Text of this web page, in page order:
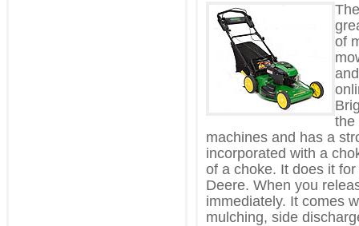
of
the
machines and has a
incorporated with a
of a choke. It does it
Deere. When you
immediately. It comes
mulching, side